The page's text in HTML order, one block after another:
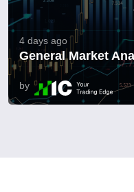
4 days ago
General Market
by